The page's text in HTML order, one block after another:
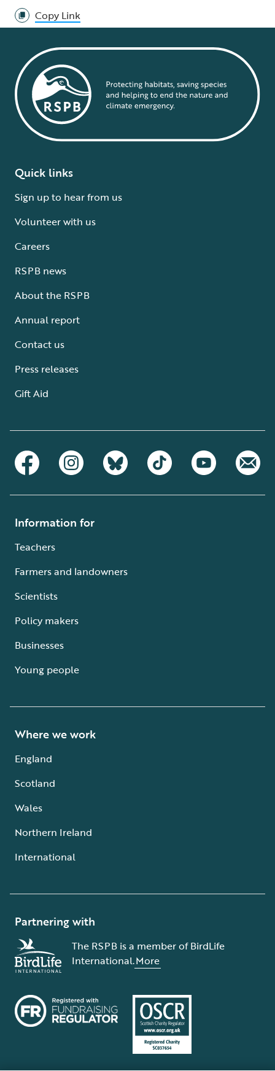
Copy Link
Quick links
Sign up to hear from us
Volunteer with us
Careers
RSPB news
About the RSPB
Annual report
Contact us
Press releases
Gift Aid
Information for
Teachers
Farmers and landowners
Scientists
Policy makers
Businesses
Young people
Where we work
England
Scotland
Wales
Northern Ireland
International
Partnering with
The RSPB is a member of BirdLife
International.More